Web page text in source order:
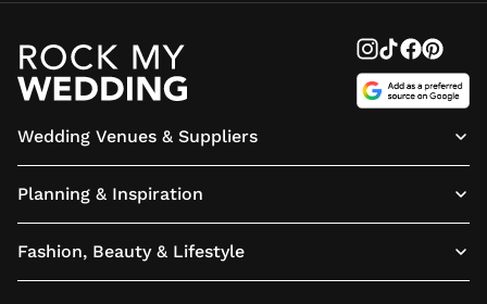
Wedding Venues & Suppliers
Planning & Inspiration
Fashion, Beauty & Lifestyle